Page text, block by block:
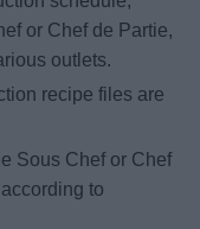
or Chef de Partie,
outlets.
recipe files are
Sous Chef or Chef
to